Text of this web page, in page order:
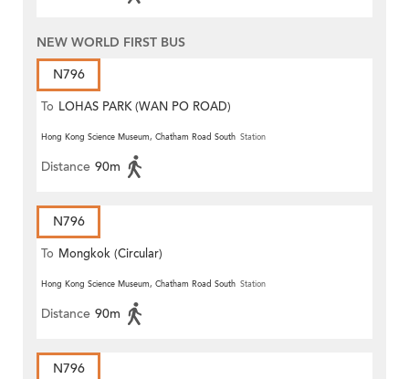
NEW WORLD FIRST BUS
N796
To LOHAS PARK (WAN PO ROAD)
Hong Kong Science Museum, Chatham Road South Station
Distance 90m
N796
To Mongkok (Circular)
Hong Kong Science Museum, Chatham Road South Station
Distance 90m
N796